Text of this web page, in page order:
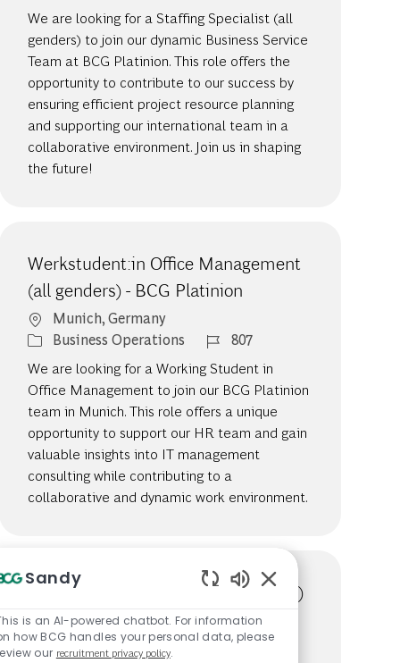
We are looking for a Staffing Specialist (all
genders) to join our dynamic Business Service
Team at BCG Platinion. This role offers the
opportunity to contribute to our success by
ensuring efficient project resource planning
and supporting our international team in a
collaborative environment. Join us in shaping
the future!
Werkstudent:in Office Management
(all genders) - BCG Platinion
Location
Munich, Germany
Category
Business Operations Job Id807
We are looking for a Working Student in
Office Management to join our BCG Platinion
team in Munich. This role offers a unique
opportunity to support our HR team and gain
valuable insights into IT management
consulting while contributing to a
collaborative and dynamic work environment.
Management Assistant (all genders)
- BCG Platinion
Available in 4 locations
Sandy
Enabled Chatbot
is an AI-powered chatbot. For information
how BCG handles your personal data, please
our recruitment privacy policy.